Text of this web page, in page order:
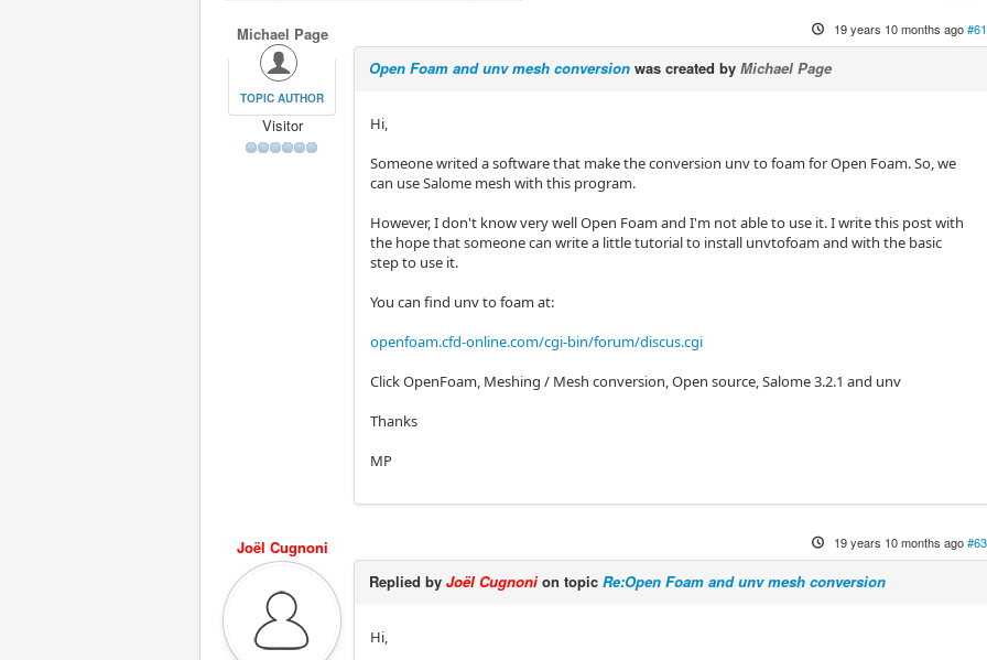
Michael Page
TOPIC AUTHOR
Visitor
19 years 10 months ago
Open Foam and unv mesh conversion was created byMichael Page
Hi,
Someone writed a software that make the conversion unv to foam for Open Foam. So, we
can use Salome mesh with this program.
However, I don't know very well Open Foam and I'm not able to use it. I write this post with
the hope that someone can write a little tutorial to install unvtofoam and with the basic
step to use it.
You can find unv to foam at:
openfoam.cfd-online.com/cgi-bin/forum/discus.cgi
Click OpenFoam, Meshing / Mesh conversion, Open source, Salome 3.2.1 and unv
Thanks
MP
Joël Cugnoni 19 years 10 months ago
Replied byJoël Cugnonion topicRe:Open Foam and unv mesh conversion
Hi,